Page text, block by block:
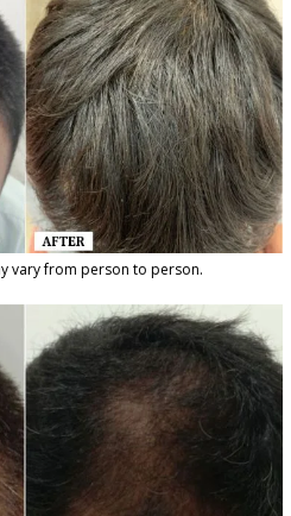
vary from person to person.